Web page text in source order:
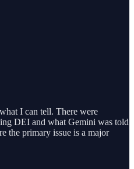
I can tell. There were
DEI and what Gemini was told
the primary issue is a major